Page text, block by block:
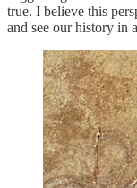
true. I believe this
and see our history in